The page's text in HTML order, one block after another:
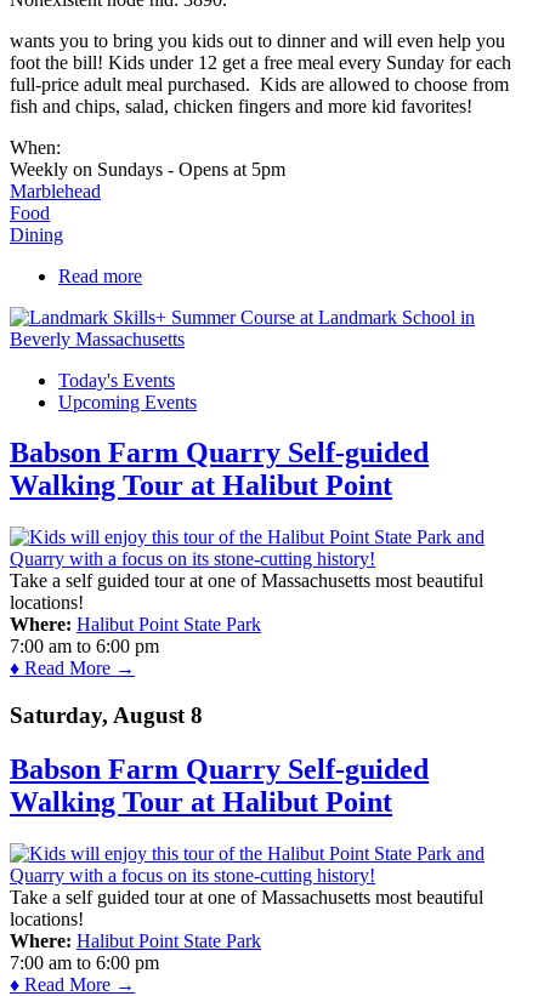
wants you to bring you kids out to dinner and will even help you
foot the bill! Kids under 12 get a free meal every Sunday for each
full-price adult meal purchased. Kids are allowed to choose from
fish and chips, salad, chicken fingers and more kid favorites!
When:
Weekly on Sundays - Opens at 5pm
Marblehead
Food
Dining
Read more
Today's Events
Upcoming Events
Babson Farm Quarry Self-guided
Walking Tour at Halibut Point
Take a self guided tour at one of Massachusetts most beautiful
locations!
Where: Halibut Point State Park
7:00 am to 6:00 pm
♦ Read More →
Saturday, August 8
Babson Farm Quarry Self-guided
Walking Tour at Halibut Point
Take a self guided tour at one of Massachusetts most beautiful
locations!
Where: Halibut Point State Park
7:00 am to 6:00 pm
♦ Read More →